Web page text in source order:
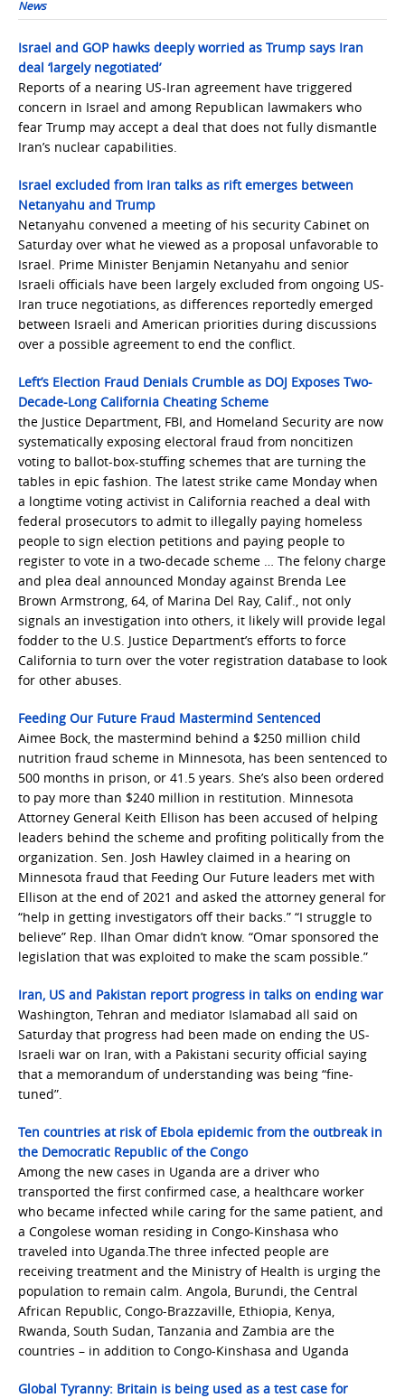
News
Israel and GOP hawks deeply worried as Trump says Iran
deal ‘largely negotiated’
Reports of a nearing US-Iran agreement have triggered
concern in Israel and among Republican lawmakers who
fear Trump may accept a deal that does not fully dismantle
Iran’s nuclear capabilities.
Israel excluded from Iran talks as rift emerges between
Netanyahu and Trump
Netanyahu convened a meeting of his security Cabinet on
Saturday over what he viewed as a proposal unfavorable to
Israel. Prime Minister Benjamin Netanyahu and senior
Israeli officials have been largely excluded from ongoing US-
Iran truce negotiations, as differences reportedly emerged
between Israeli and American priorities during discussions
over a possible agreement to end the conflict.
Left’s Election Fraud Denials Crumble as DOJ Exposes Two-
Decade-Long California Cheating Scheme
the Justice Department, FBI, and Homeland Security are now
systematically exposing electoral fraud from noncitizen
voting to ballot-box-stuffing schemes that are turning the
tables in epic fashion. The latest strike came Monday when
a longtime voting activist in California reached a deal with
federal prosecutors to admit to illegally paying homeless
people to sign election petitions and paying people to
register to vote in a two-decade scheme … The felony charge
and plea deal announced Monday against Brenda Lee
Brown Armstrong, 64, of Marina Del Ray, Calif., not only
signals an investigation into others, it likely will provide legal
fodder to the U.S. Justice Department’s efforts to force
California to turn over the voter registration database to look
for other abuses.
Feeding Our Future Fraud Mastermind Sentenced
Aimee Bock, the mastermind behind a $250 million child
nutrition fraud scheme in Minnesota, has been sentenced to
500 months in prison, or 41.5 years. She’s also been ordered
to pay more than $240 million in restitution. Minnesota
Attorney General Keith Ellison has been accused of helping
leaders behind the scheme and profiting politically from the
organization. Sen. Josh Hawley claimed in a hearing on
Minnesota fraud that Feeding Our Future leaders met with
Ellison at the end of 2021 and asked the attorney general for
“help in getting investigators off their backs.” “I struggle to
believe” Rep. Ilhan Omar didn’t know. “Omar sponsored the
legislation that was exploited to make the scam possible.”
Iran, US and Pakistan report progress in talks on ending war
Washington, Tehran and mediator Islamabad all said on
Saturday that progress had been made on ending the US-
Israeli war on Iran, with a Pakistani security official saying
that a memorandum of understanding was being “fine-
tuned”.
Ten countries at risk of Ebola epidemic from the outbreak in
the Democratic Republic of the Congo
Among the new cases in Uganda are a driver who
transported the first confirmed case, a healthcare worker
who became infected while caring for the same patient, and
a Congolese woman residing in Congo-Kinshasa who
traveled into Uganda.The three infected people are
receiving treatment and the Ministry of Health is urging the
population to remain calm. Angola, Burundi, the Central
African Republic, Congo-Brazzaville, Ethiopia, Kenya,
Rwanda, South Sudan, Tanzania and Zambia are the
countries – in addition to Congo-Kinshasa and Uganda
Global Tyranny: Britain is being used as a test case for